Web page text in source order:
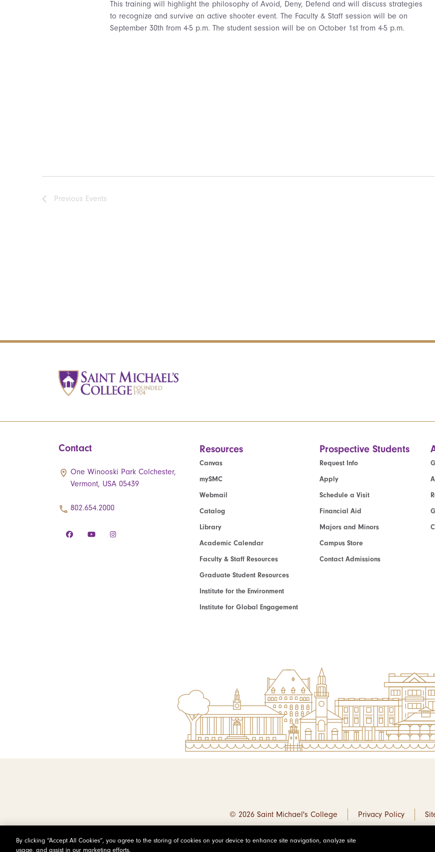
This training will highlight the philosophy of Avoid, Deny, Defend and will discuss strategies
to recognize and survive an active shooter event. The Faculty & Staff session will be on
September 30th from 4-5 p.m. The student session will be on October 1st from 4-5 p.m.
Previous Events
Contact
One Winooski Park Colchester,
Vermont, USA 05439
802.654.2000
Resources
Canvas
mySMC
Webmail
Catalog
Library
Academic Calendar
Faculty & Staff Resources
Graduate Student Resources
Institute for the Environment
Institute for Global Engagement
Prospective Students
Request Info
Apply
Schedule a Visit
Financial Aid
Majors and Minors
Campus Store
Contact Admissions
© 2026 Saint Michael's College Privacy Policy
By clicking “Accept All Cookies”, you agree to the storing of cookies on your device to enhance site navigation, analyze site
usage, and assist in our marketing efforts.